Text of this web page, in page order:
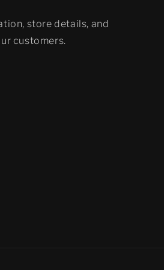
store details, and
customers.